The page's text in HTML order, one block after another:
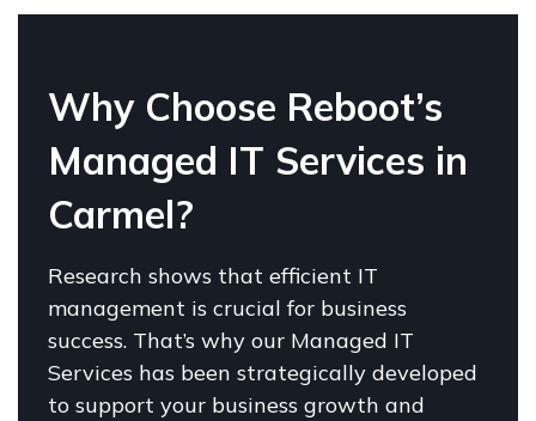
Why Choose Reboot’s
Managed IT Services in
Carmel?
Research shows that efficient IT
management is crucial for business
success. That’s why our Managed IT
Services has been strategically developed
to support your business growth and